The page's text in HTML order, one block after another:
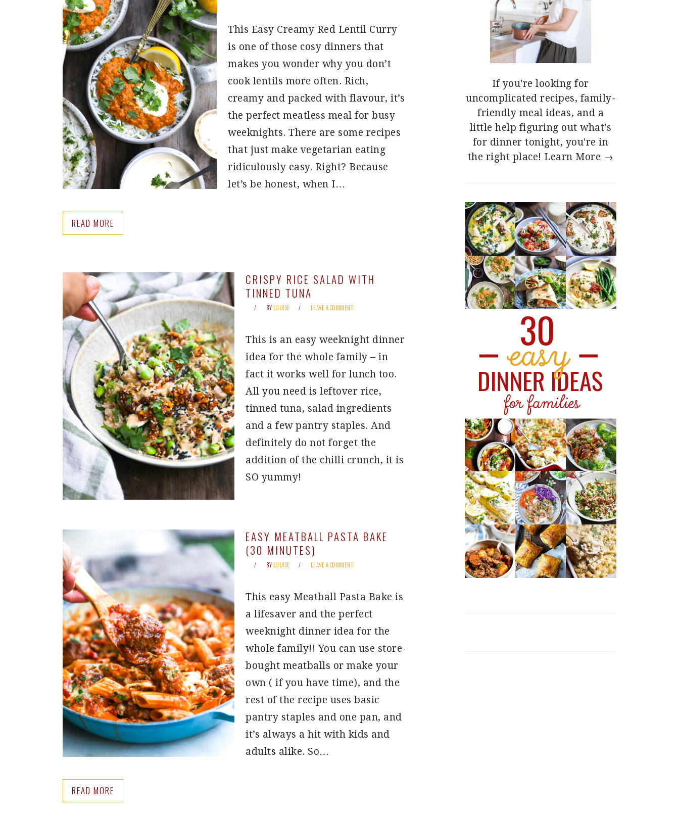
This Easy Creamy Red Lentil Curry
is one of those cosy dinners that
makes you wonder why you don’t
cook lentils more often. Rich,
creamy and packed with flavour, it’s
the perfect meatless meal for busy
weeknights. There are some recipes
that just make vegetarian eating
ridiculously easy. Right? Because
let’s be honest, when I…
READ MORE
CRISPY RICE SALAD WITH
TINNED TUNA
BY LOUISE LEAVE A COMMENT
This is an easy weeknight dinner
idea for the whole family – in
fact it works well for lunch too.
All you need is leftover rice,
tinned tuna, salad ingredients
and a few pantry staples. And
definitely do not forget the
addition of the chilli crunch, it is
SO yummy!
EASY MEATBALL PASTA BAKE
(30 MINUTES)
BY LOUISE LEAVE A COMMENT
This easy Meatball Pasta Bake is
a lifesaver and the perfect
weeknight dinner idea for the
whole family!! You can use store-
bought meatballs or make your
own ( if you have time), and the
rest of the recipe uses basic
pantry staples and one pan, and
it’s always a hit with kids and
adults alike. So…
READ MORE
If you're looking for
uncomplicated recipes, family-
friendly meal ideas, and a
little help figuring out what's
for dinner tonight, you're in
the right place! Learn More →